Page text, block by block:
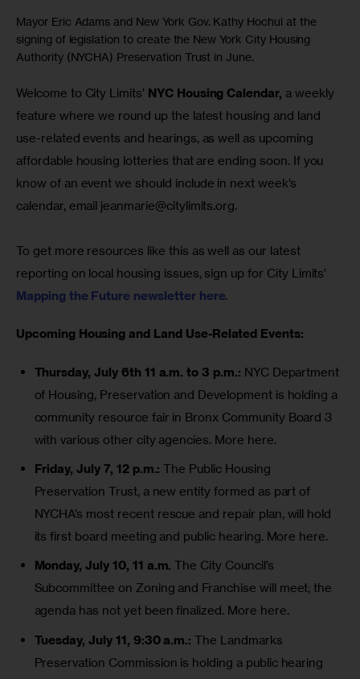
Mayor Eric Adams and New York Gov. Kathy Hochul at the
signing of legislation to create the New York City Housing
Authority (NYCHA) Preservation Trust in June.
Welcome to City Limits’ NYC Housing Calendar, a weekly
feature where we round up the latest housing and land
use-related events and hearings, as well as upcoming
affordable housing lotteries that are ending soon. If you
know of an event we should include in next week’s
calendar, email jeanmarie@citylimits.org.
To get more resources like this as well as our latest
reporting on local housing issues, sign up for City Limits’
Mapping the Future newsletter here.
Upcoming Housing and Land Use-Related Events:
Thursday, July 6th 11 a.m. to 3 p.m.: NYC Department
of Housing, Preservation and Development is holding a
community resource fair in Bronx Community Board 3
with various other city agencies. More here.
Friday, July 7, 12 p.m.: The Public Housing
Preservation Trust, a new entity formed as part of
NYCHA’s most recent rescue and repair plan, will hold
its first board meeting and public hearing. More here.
Monday, July 10, 11 a.m. The City Council’s
Subcommittee on Zoning and Franchise will meet; the
agenda has not yet been finalized. More here.
Tuesday, July 11, 9:30 a.m.:The Landmarks
Preservation Commission is holding a public hearing